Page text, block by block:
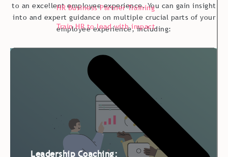
HR Business Partner Training
Train HR to lead with impact
to an excellent employee experience. You can gain insight
into and expert guidance on multiple crucial parts of your
employee experience, including:
Leadership Coaching: